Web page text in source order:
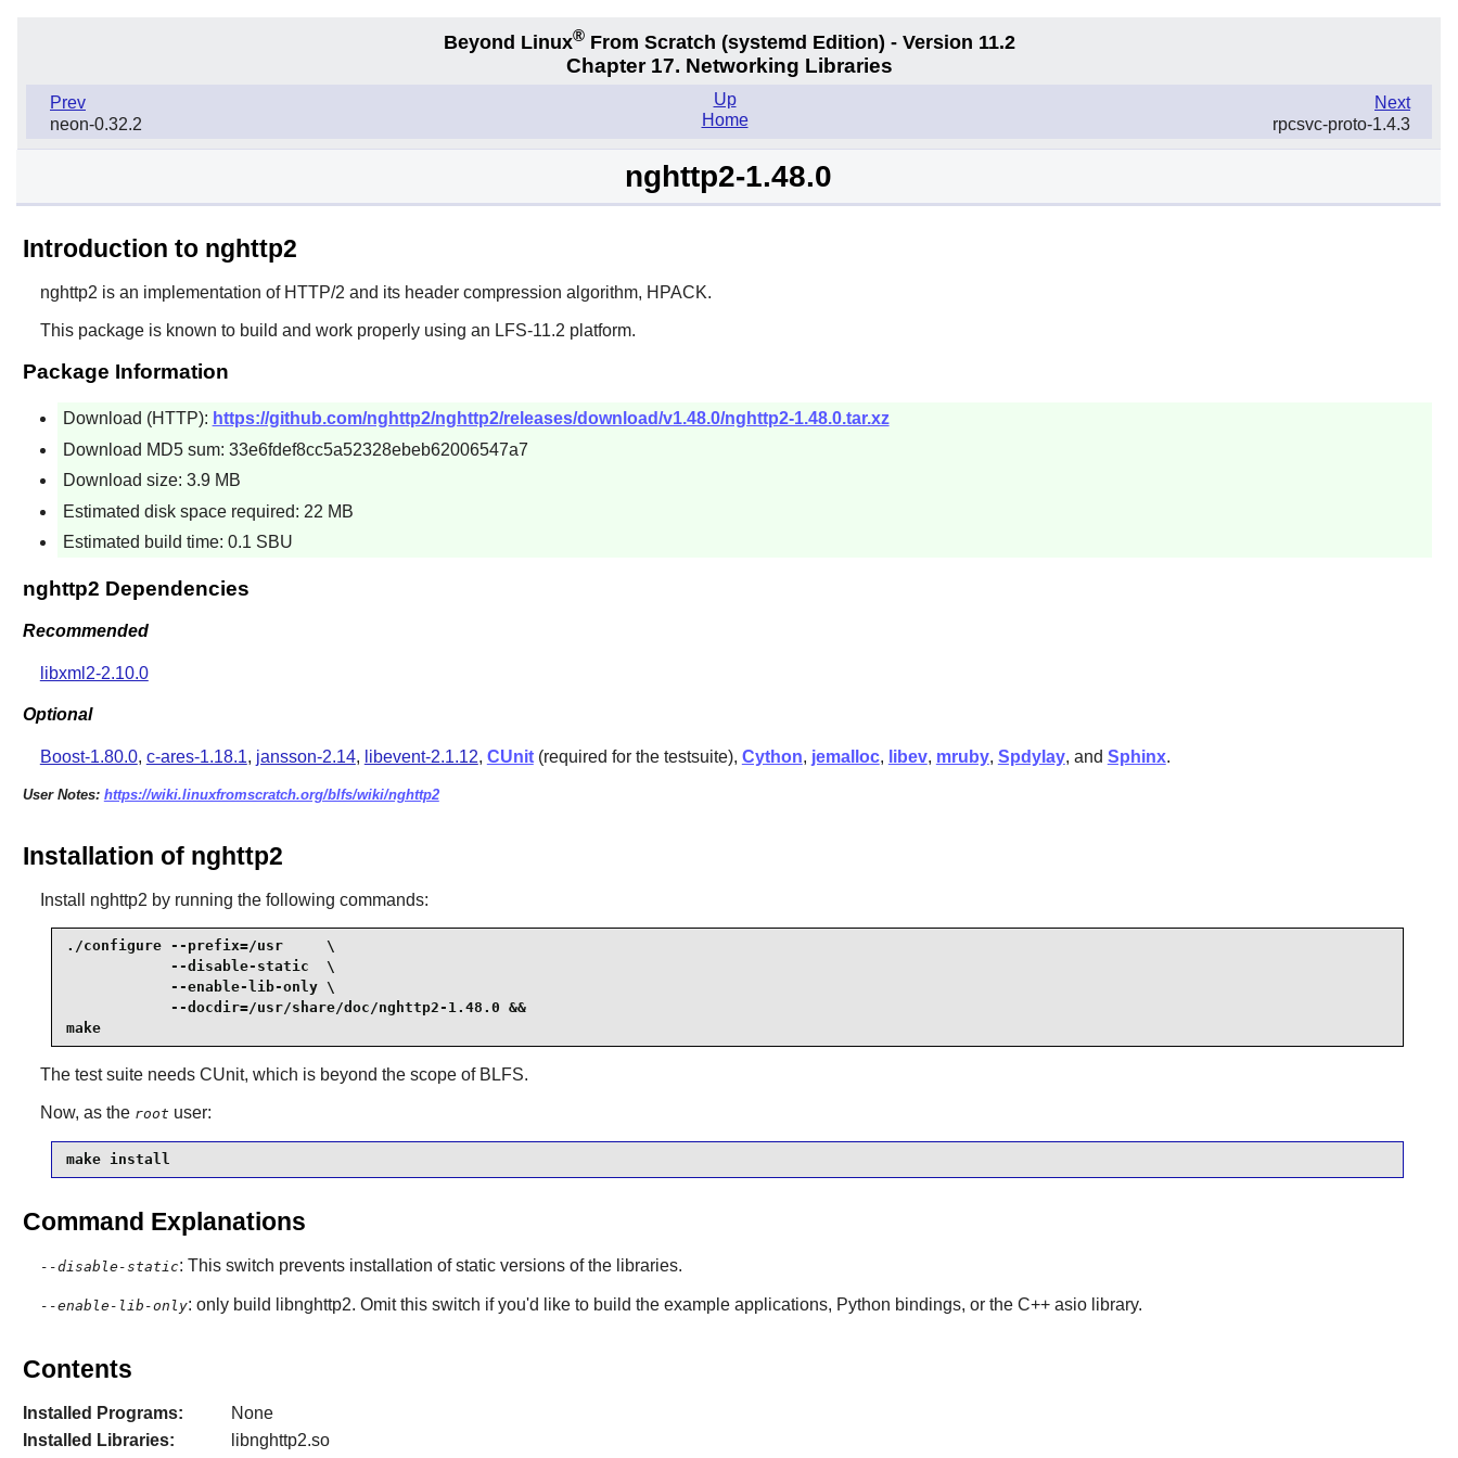
Beyond Linux®From Scratch (systemd Edition) - Version 11.2
Chapter 17. Networking Libraries
Prev
neon-0.32.2
Next
rpcsvc-proto-1.4.3
Up
Home
nghttp2-1.48.0
Introduction to nghttp2
nghttp2 is an implementation of HTTP/2 and its header compression algorithm, HPACK.
This package is known to build and work properly using an LFS-11.2 platform.
Package Information
Download (HTTP): https://github.com/nghttp2/nghttp2/releases/download/v1.48.0/nghttp2-1.48.0.tar.xz
Download MD5 sum: 33e6fdef8cc5a52328ebeb62006547a7
Download size: 3.9 MB
Estimated disk space required: 22 MB
Estimated build time: 0.1 SBU
nghttp2 Dependencies
Recommended
libxml2-2.10.0
Optional
Boost-1.80.0, c-ares-1.18.1, jansson-2.14, libevent-2.1.12, CUnit(required for the testsuite), Cython, jemalloc, libev, mruby, Spdylay, and Sphinx.
User Notes: https://wiki.linuxfromscratch.org/blfs/wiki/nghttp2
Installation of nghttp2
Install nghttp2 by running the following commands:
./configure --prefix=/usr     \
            --disable-static  \
            --enable-lib-only \
            --docdir=/usr/share/doc/nghttp2-1.48.0 &&
make
The test suite needs CUnit, which is beyond the scope of BLFS.
Now, as the root user:
make install
Command Explanations
--disable-static: This switch prevents installation of static versions of the libraries.
--enable-lib-only: only build libnghttp2. Omit this switch if you'd like to build the example applications, Python bindings, or the C++ asio library.
Contents
Installed Programs:
None
Installed Libraries:
libnghttp2.so